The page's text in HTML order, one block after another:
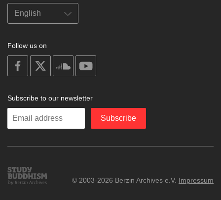
Follow us on
on
facebook
soundcloud
Subscribe to our newsletter
Enter
Subscribe
Study
Buddhism
© 2003-2026 Berzin Archives e.V. Impressum